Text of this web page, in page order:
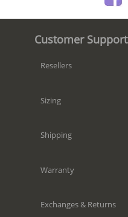
Customer Support
Resellers
Sizing
Shipping
Warranty
Exchanges & Returns